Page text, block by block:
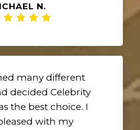
N.
many different
decided Celebrity
the best choice. I
with my